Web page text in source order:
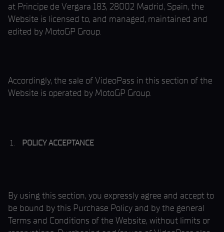
at Principe de Vergara 183, 28002 Madrid, Spain, the
Website is licensed to, and managed, maintained and
edited by MotoGP Group.
Accordingly, the sale of VideoPass in this section of the
Website is operated by MotoGP Group.
POLICY ACCEPTANCE
By using this section, you expressly agree and accept to
be bound by this Purchase Policy and by the general
Terms and Conditions of the Website, without limits or